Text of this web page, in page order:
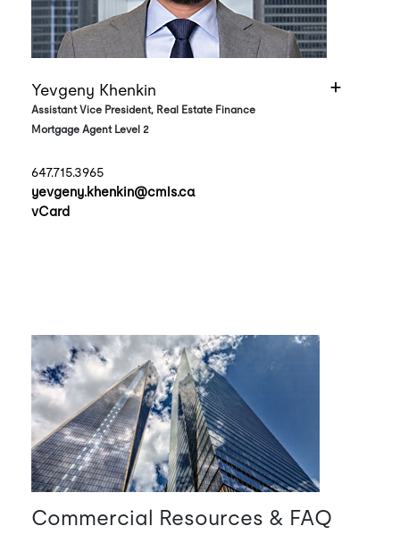
Yevgeny Khenkin
Assistant Vice President, Real Estate Finance
Mortgage Agent Level 2
647.715.3965
yevgeny.khenkin@cmls.ca
vCard
Commercial Resources & FAQ